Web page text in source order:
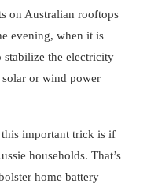
on Australian rooftops
evening, when it is
stabilize the electricity
or wind power
important trick is if
households. That’s
home battery